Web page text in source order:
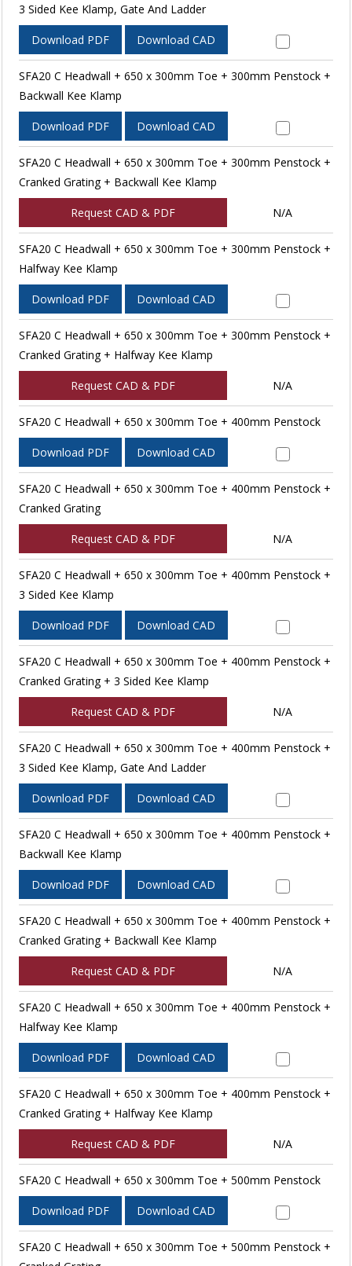
3 Sided Kee Klamp, Gate And Ladder
Download PDF Download CAD
SFA20 C Headwall + 650 x 300mm Toe + 300mm Penstock +
Backwall Kee Klamp
Download PDF Download CAD
SFA20 C Headwall + 650 x 300mm Toe + 300mm Penstock +
Cranked Grating + Backwall Kee Klamp
Request CAD & PDF N/A
SFA20 C Headwall + 650 x 300mm Toe + 300mm Penstock +
Halfway Kee Klamp
Download PDF Download CAD
SFA20 C Headwall + 650 x 300mm Toe + 300mm Penstock +
Cranked Grating + Halfway Kee Klamp
Request CAD & PDF N/A
SFA20 C Headwall + 650 x 300mm Toe + 400mm Penstock
Download PDF Download CAD
SFA20 C Headwall + 650 x 300mm Toe + 400mm Penstock +
Cranked Grating
Request CAD & PDF N/A
SFA20 C Headwall + 650 x 300mm Toe + 400mm Penstock +
3 Sided Kee Klamp
Download PDF Download CAD
SFA20 C Headwall + 650 x 300mm Toe + 400mm Penstock +
Cranked Grating + 3 Sided Kee Klamp
Request CAD & PDF N/A
SFA20 C Headwall + 650 x 300mm Toe + 400mm Penstock +
3 Sided Kee Klamp, Gate And Ladder
Download PDF Download CAD
SFA20 C Headwall + 650 x 300mm Toe + 400mm Penstock +
Backwall Kee Klamp
Download PDF Download CAD
SFA20 C Headwall + 650 x 300mm Toe + 400mm Penstock +
Cranked Grating + Backwall Kee Klamp
Request CAD & PDF N/A
SFA20 C Headwall + 650 x 300mm Toe + 400mm Penstock +
Halfway Kee Klamp
Download PDF Download CAD
SFA20 C Headwall + 650 x 300mm Toe + 400mm Penstock +
Cranked Grating + Halfway Kee Klamp
Request CAD & PDF N/A
SFA20 C Headwall + 650 x 300mm Toe + 500mm Penstock
Download PDF Download CAD
SFA20 C Headwall + 650 x 300mm Toe + 500mm Penstock +